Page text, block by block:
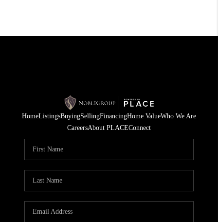
HomeListingsBuyingSellingFinancingHome ValueWho We Are
CareersAbout PLACEConnect